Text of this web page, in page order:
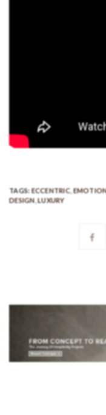
TAGS: ECCENTRIC,
DESIGN ,LUXURY